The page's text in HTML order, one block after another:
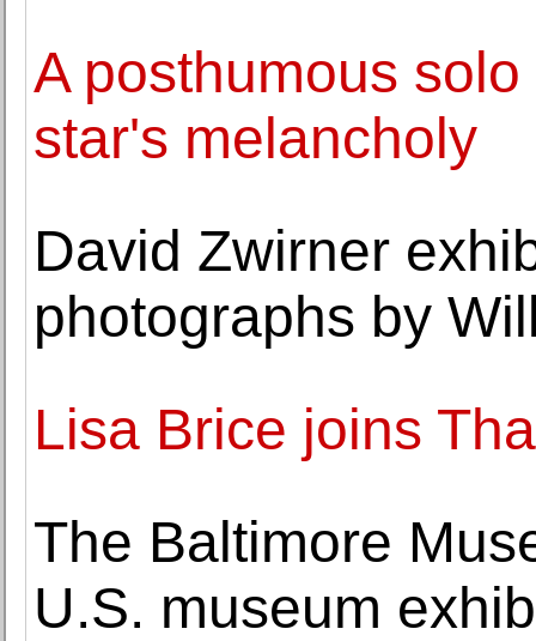
A posthumous
star's melancholy
David Zwirner
photographs by
Lisa Brice joins
The Baltimore
U.S. museum